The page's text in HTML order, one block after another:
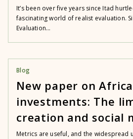
It’s been over five years since Itad
fascinating world of realist evaluation.
Evaluation...
Blog
New paper on
investments: The
creation and social
Metrics are useful, and the widespread